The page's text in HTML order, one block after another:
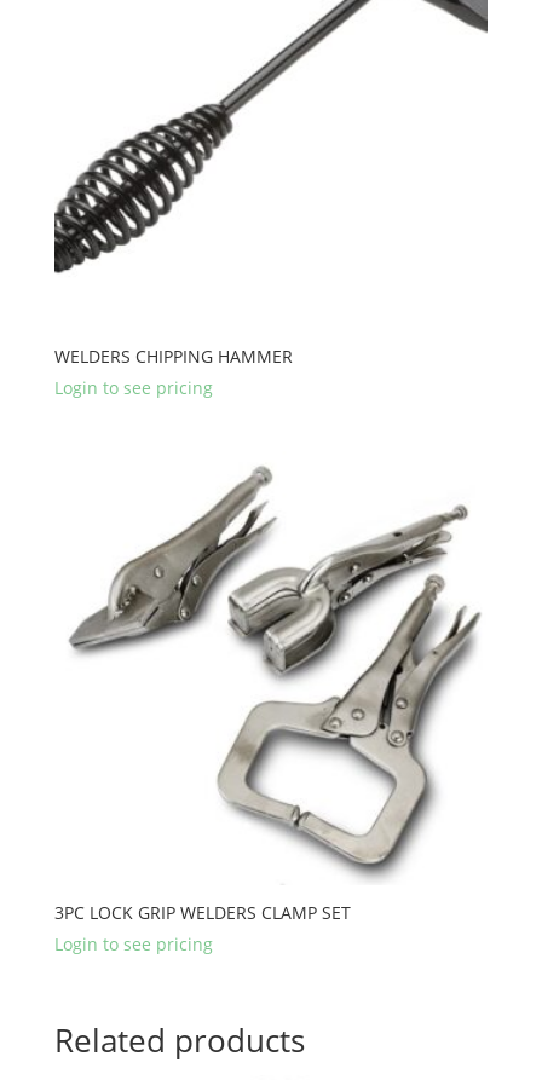
WELDERS CHIPPING HAMMER
Login to see pricing
3PC LOCK GRIP WELDERS CLAMP SET
Login to see pricing
Related products